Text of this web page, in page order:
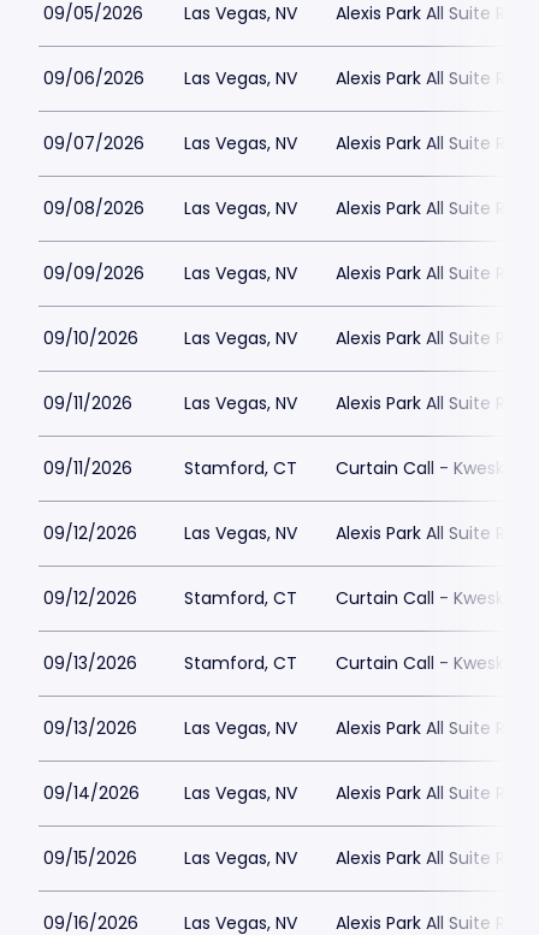
09/05/2026 Las Vegas, NV Alexis Park All Suite
09/06/2026 Las Vegas, NV Alexis Park All Suite
09/07/2026 Las Vegas, NV Alexis Park All Suite
09/08/2026 Las Vegas, NV Alexis Park All Suite
09/09/2026 Las Vegas, NV Alexis Park All Suite
09/10/2026 Las Vegas, NV Alexis Park All Suite
09/11/2026 Las Vegas, NV Alexis Park All Suite
09/11/2026 Stamford, CT Curtain Call - Kweskin
09/12/2026 Las Vegas, NV Alexis Park All Suite
09/12/2026 Stamford, CT Curtain Call - Kweskin
09/13/2026 Stamford, CT Curtain Call - Kweskin
09/13/2026 Las Vegas, NV Alexis Park All Suite
09/14/2026 Las Vegas, NV Alexis Park All Suite
09/15/2026 Las Vegas, NV Alexis Park All Suite
09/16/2026 Las Vegas, NV Alexis Park All Suite